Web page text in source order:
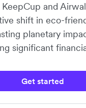
and
shift in eco-
planetary
significant
Get started